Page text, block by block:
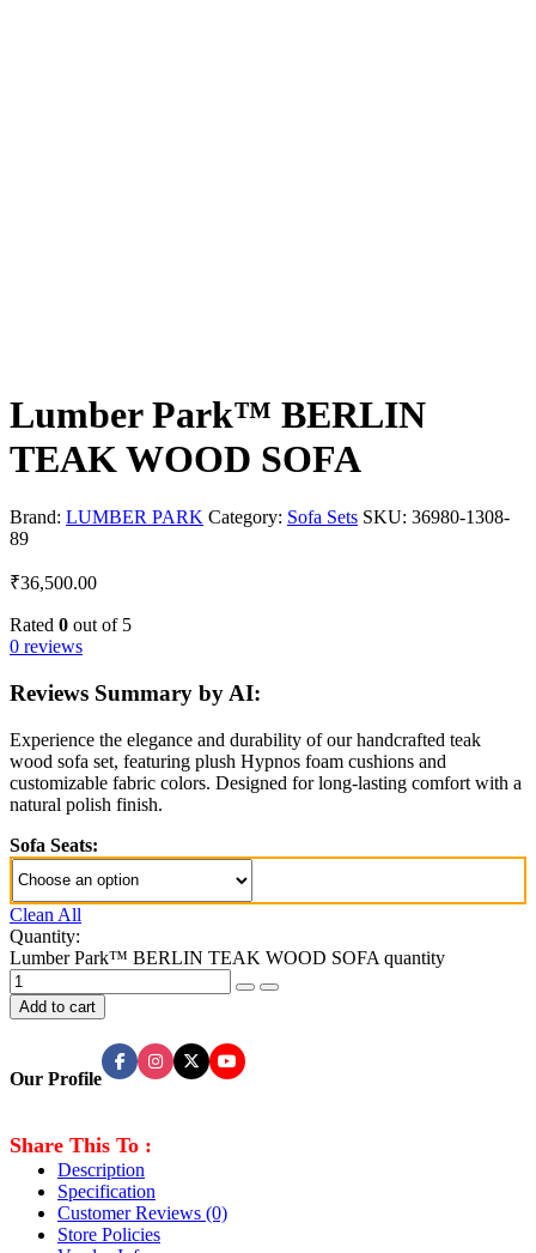
Lumber Park™ BERLIN
TEAK WOOD SOFA
Brand: LUMBER PARK Category: Sofa Sets SKU: 36980-1308-
89
₹36,500.00
Rated 0 out of 5
0 reviews
Reviews Summary by AI:
Experience the elegance and durability of our handcrafted teak
wood sofa set, featuring plush Hypnos foam cushions and
customizable fabric colors. Designed for long-lasting comfort with a
natural polish finish.
Sofa Seats:
Clean All
Quantity:
Lumber Park™ BERLIN TEAK WOOD SOFA quantity
Add to cart
Our Profile
Share This To :
Description
Specification
Customer Reviews (0)
Store Policies